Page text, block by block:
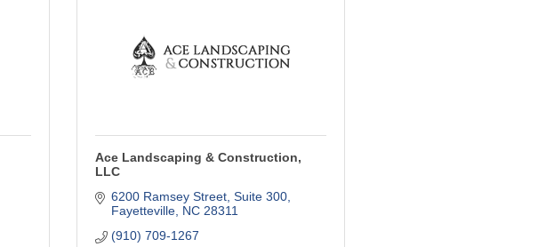
Ace Landscaping & Construction,
LLC
6200 Ramsey Street Suite 300
Fayetteville NC 28311
(910) 709-1267